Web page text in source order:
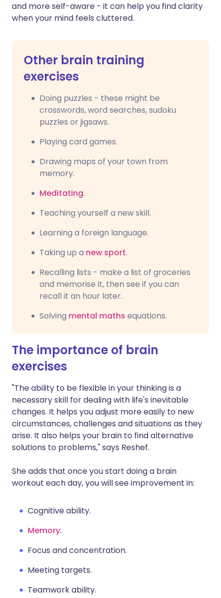
and more self-aware - it can help you find clarity
when your mind feels cluttered.
Other brain training
exercises
Doing puzzles - these might be
crosswords, word searches, sudoku
puzzles or jigsaws.
Playing card games.
Drawing maps of your town from
memory.
Meditating.
Teaching yourself a new skill.
Learning a foreign language.
Taking up a new sport.
Recalling lists - make a list of groceries
and memorise it, then see if you can
recall it an hour later.
Solving mental maths equations.
The importance of brain
exercises
"The ability to be flexible in your thinking is a
necessary skill for dealing with life's inevitable
changes. It helps you adjust more easily to new
circumstances, challenges and situations as they
arise. It also helps your brain to find alternative
solutions to problems," says Reshef.
She adds that once you start doing a brain
workout each day, you will see improvement in:
Cognitive ability.
Memory.
Focus and concentration.
Meeting targets.
Teamwork ability.